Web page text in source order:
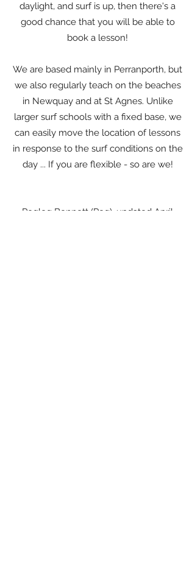
daylight, and surf is up, then there's a
good chance that you will be able to
book a lesson!
We are based mainly in Perranporth, but
we also regularly teach on the beaches
in Newquay and at St Agnes. Unlike
larger surf schools with a fixed base, we
can easily move the location of lessons
in response to the surf conditions on the
day ... If you are flexible - so are we!
Pegleg Bennett (Peg), updated April